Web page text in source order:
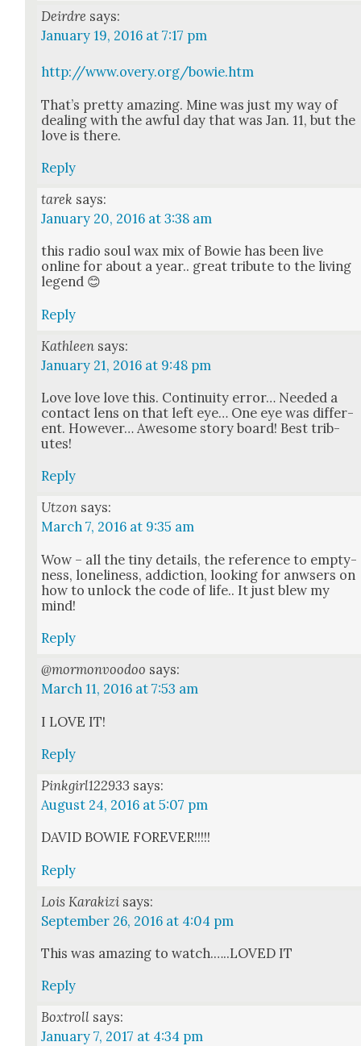
Deirdre says:
January 19, 2016 at 7:17 pm
http://www.overy.org/bowie.htm
That’s pret­ty amaz­ing. Mine was just my way of
deal­ing with the awful day that was Jan. 11, but the
love is there.
Reply
tarek says:
January 20, 2016 at 3:38 am
this radio soul wax mix of Bowie has been live
online for about a year.. great trib­ute to the liv­ing
leg­end 😊
Reply
Kathleen says:
January 21, 2016 at 9:48 pm
Love love love this. Con­ti­nu­ity error… Need­ed a
con­tact lens on that left eye… One eye was dif­fer­
ent. How­ev­er… Awe­some sto­ry board! Best trib­
utes!
Reply
Utzon says:
March 7, 2016 at 9:35 am
Wow – all the tiny details, the ref­er­ence to emp­ty­
ness, lone­li­ness, addic­tion, look­ing for anwsers on
how to unlock the code of life.. It just blew my
mind!
Reply
@mormonvoodoo says:
March 11, 2016 at 7:53 am
I LOVE IT!
Reply
Pinkgirl122933 says:
August 24, 2016 at 5:07 pm
DAVID BOWIE FOREVER!!!!!
Reply
Lois Karakizi says:
September 26, 2016 at 4:04 pm
This was amaz­ing to watch.…..LOVED IT
Reply
Boxtroll says:
January 7, 2017 at 4:34 pm